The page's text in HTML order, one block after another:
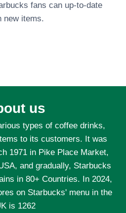
fans can up-to-date
new items.
us
types of coffee drinks,
to its customers. It was
1971 in Pike Place Market,
and gradually, Starbucks
in 80+ Countries. In 2024,
on Starbucks' menu in the
is 1262